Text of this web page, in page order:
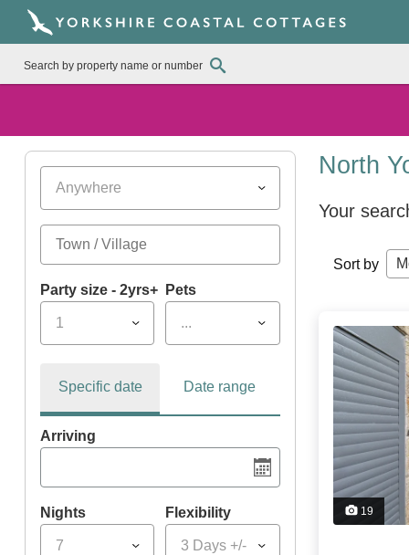
Anywhere
Party size - 2yrs+
1
Pets
...
Specific date Date range
Arriving
Nights
7
Flexibility
3 Days +/-
North
Your
Sort by
19